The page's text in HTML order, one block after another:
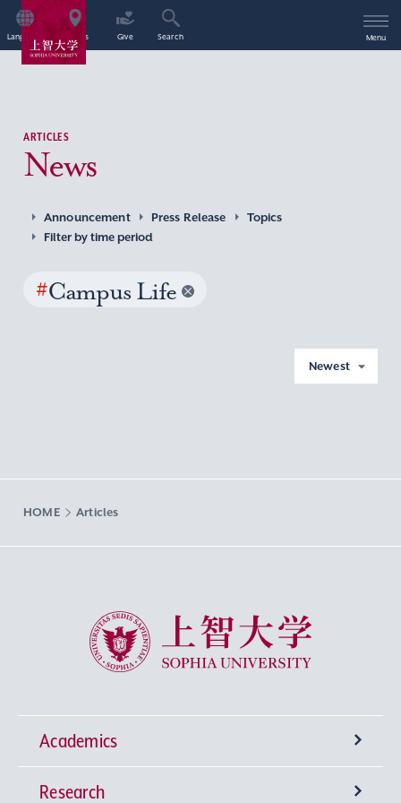
Language Access Give Search Menu
ARTICLES
News
Announcement Press Release
Topics
Filter by time period
#Campus Life
Newest
HOME Articles
Sophia University
Academics
Undergraduate Programs
Research